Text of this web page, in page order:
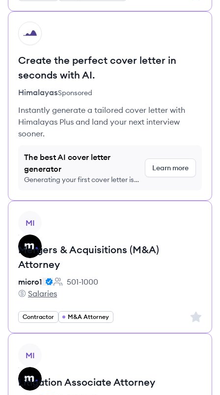
HI
Create the perfect cover letter in
seconds with AI.
HimalayasSponsored
Instantly generate a tailored cover letter with
Himalayas Plus and land your next interview
sooner.
The best AI cover letter
generator
Generating your first cover letter is
Learn more
MI
Mergers & Acquisitions (M&A)
Attorney
micro1
Employee count:
501-1000
micro1's
Salaries
Contractor M&A Attorney Sign
MI
Litigation Associate Attorney